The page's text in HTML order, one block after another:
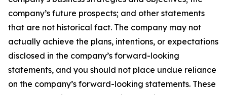
company’s future prospects; and other statements
that are not historical fact. The company may not
actually achieve the plans, intentions, or expectations
disclosed in the company’s forward-looking
statements, and you should not place undue reliance
on the company’s forward-looking statements. These